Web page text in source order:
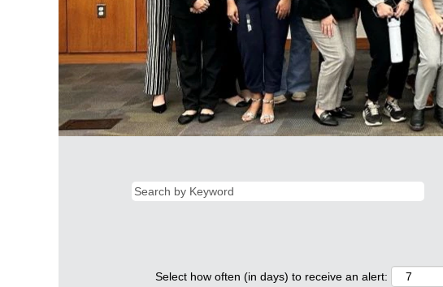
Select how often (in days) to receive an alert: